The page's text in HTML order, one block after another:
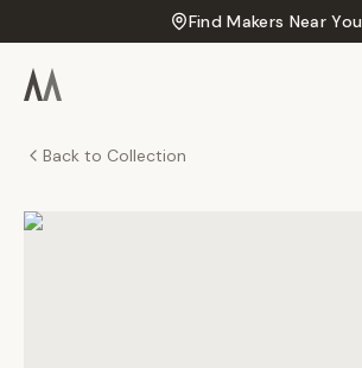
Find Makers Near You
Back to Collection